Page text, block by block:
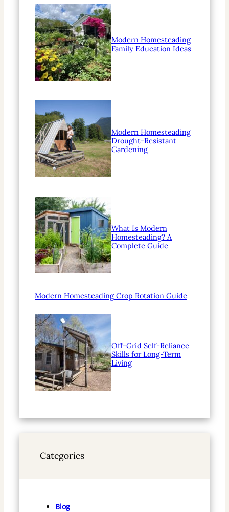
Modern Homesteading
Family Education Ideas
Modern Homesteading
Drought-Resistant
Gardening
What Is Modern
Homesteading? A
Complete Guide
Modern Homesteading Crop Rotation Guide
Off-Grid Self-Reliance
Skills for Long-Term
Living
Categories
Blog